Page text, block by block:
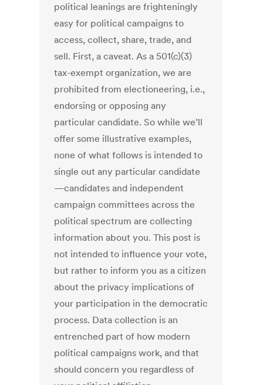
political leanings are frighteningly
easy for political campaigns to
access, collect, share, trade, and
sell. First, a caveat. As a 501(c)(3)
tax-exempt organization, we are
prohibited from electioneering, i.e.,
endorsing or opposing any
particular candidate. So while we’ll
offer some illustrative examples,
none of what follows is intended to
single out any particular candidate
—candidates and independent
campaign committees across the
political spectrum are collecting
information about you. This post is
not intended to influence your vote,
but rather to inform you as a citizen
about the privacy implications of
your participation in the democratic
process. Data collection is an
entrenched part of how modern
political campaigns work, and that
should concern you regardless of